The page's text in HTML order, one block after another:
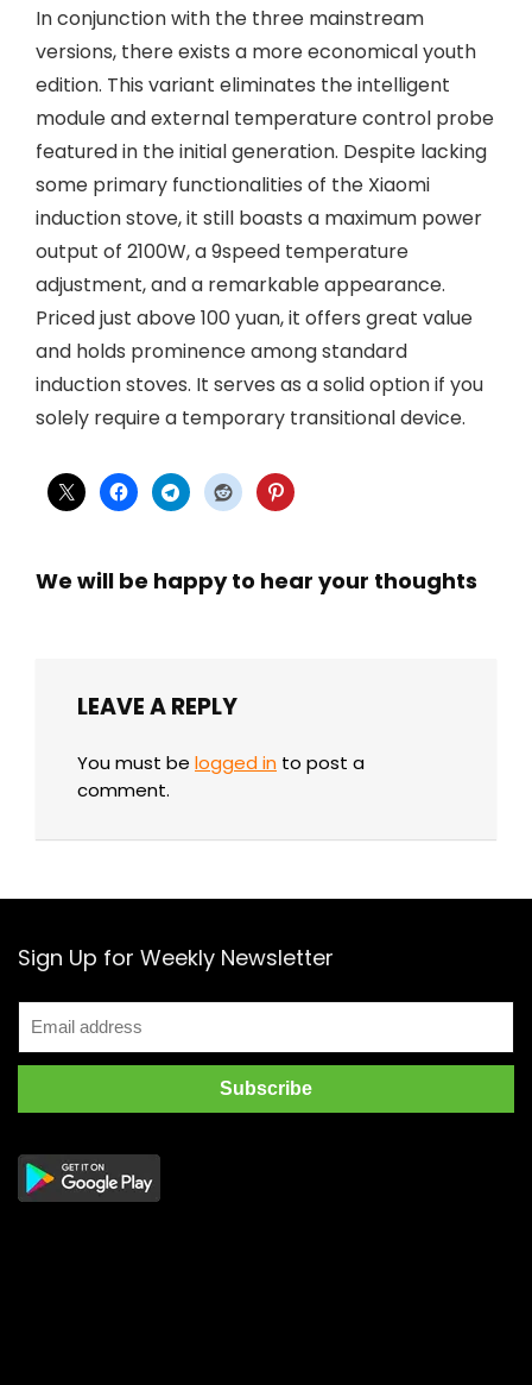
In conjunction with the three mainstream
versions, there exists a more economical youth
edition. This variant eliminates the intelligent
module and external temperature control probe
featured in the initial generation. Despite lacking
some primary functionalities of the Xiaomi
induction stove, it still boasts a maximum power
output of 2100W, a 9speed temperature
adjustment, and a remarkable appearance.
Priced just above 100 yuan, it offers great value
and holds prominence among standard
induction stoves. It serves as a solid option if you
solely require a temporary transitional device.
We will be happy to hear your thoughts
LEAVE A REPLY
You must be logged in to post a
comment.
Sign Up for Weekly Newsletter